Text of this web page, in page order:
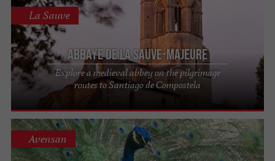
Abbaye de La Sauve-Majeure
Explore a medieval abbey on the pilgrimage
routes to Santiago de Compostela
La Sauve
Avensan